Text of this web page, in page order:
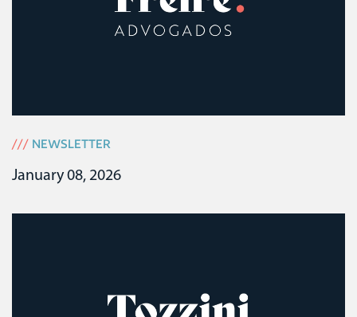
/// NEWSLETTER
January 08, 2026